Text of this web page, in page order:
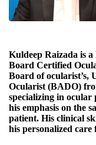
Kuldeep Raizada is a
Board Certified
Board of ocularist’s,
Ocularist (BADO)
specializing in ocular
his emphasis on the
patient. His clinical
his personalized